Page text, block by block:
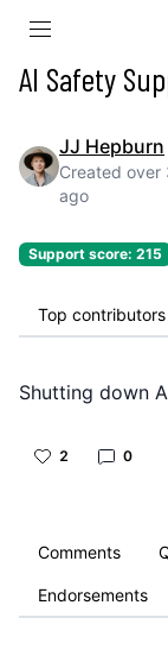
AI Safety
JJ Hepburn
Created over
ago
Support score: 215
Top contributors
Shutting down
2 0
Comments
Endorsements